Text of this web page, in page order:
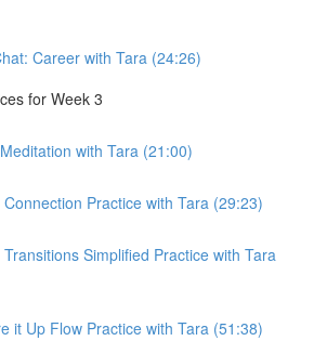
Career with Tara (24:26)
for Week 3
with Tara (21:00)
Practice with Tara (29:23)
Simplified Practice with Tara
it Up Flow Practice with Tara (51:38)